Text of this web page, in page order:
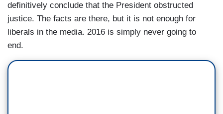
definitively conclude that the President obstructed
justice. The facts are there, but it is not enough for
liberals in the media. 2016 is simply never going to
end.